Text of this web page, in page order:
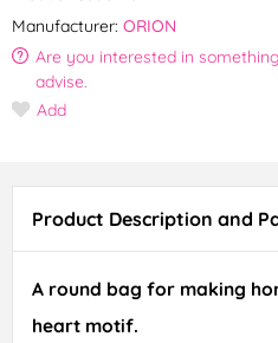
Manufacturer: ORION
Are you interested in
advise.
Add
Product Description and
A round bag for making
heart motif.